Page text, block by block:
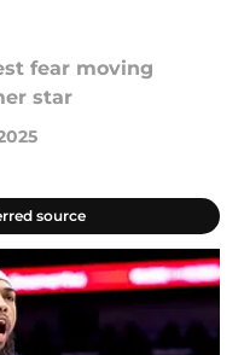
fear moving
star
source